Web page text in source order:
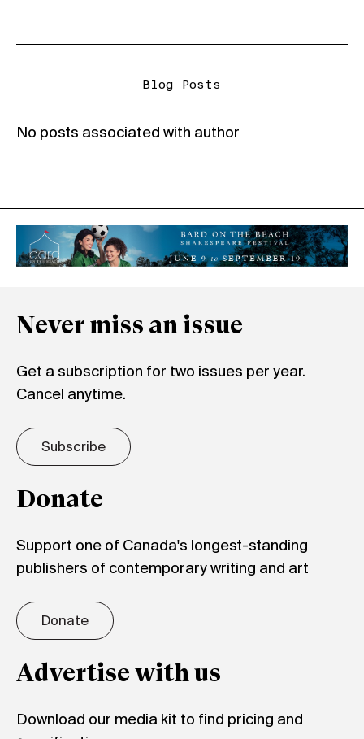
Blog Posts
No posts associated with author
Never miss an issue
Get a subscription for two issues per year.
Cancel anytime.
Subscribe
Donate
Support one of Canada's longest-standing
publishers of contemporary writing and art
Donate
Advertise with us
Download our media kit to find pricing and